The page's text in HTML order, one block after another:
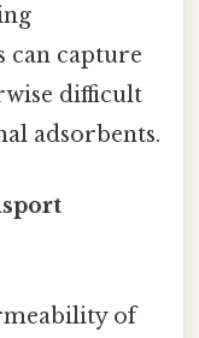
can capture
difficult
adsorbents.
of